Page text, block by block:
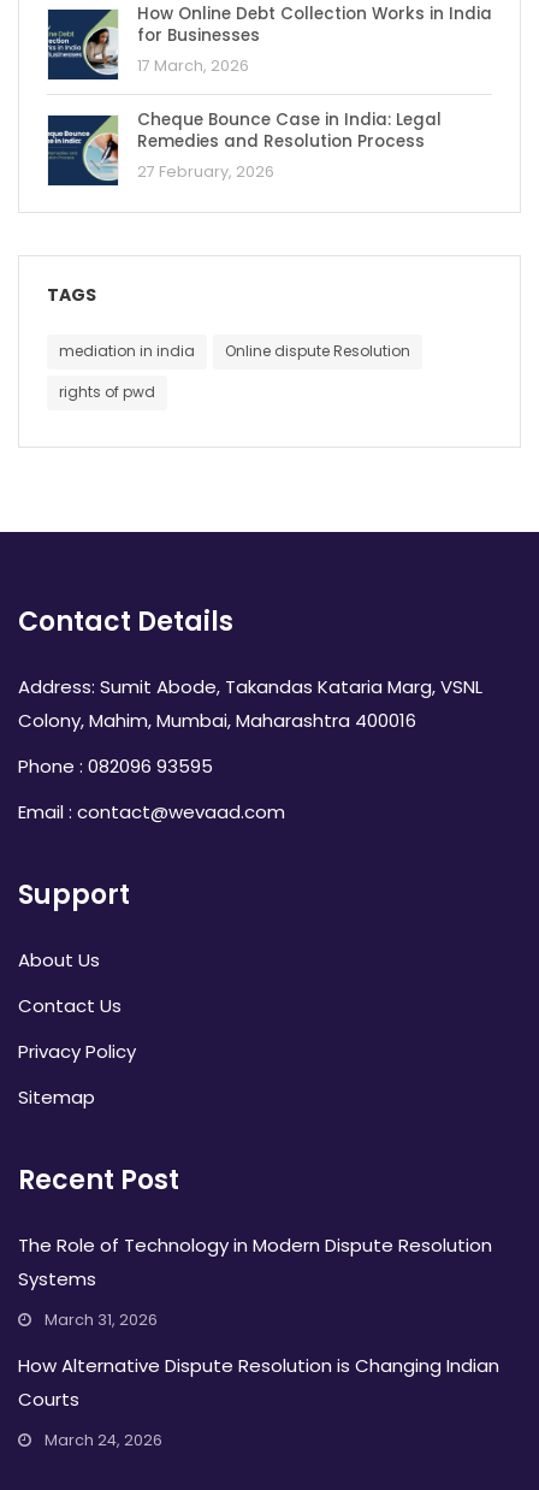
How Online Debt Collection Works in India
for Businesses
17 March, 2026
Cheque Bounce Case in India: Legal
Remedies and Resolution Process
27 February, 2026
TAGS
mediation in india
Online dispute Resolution
rights of pwd
Contact Details
Address: Sumit Abode, Takandas Kataria Marg, VSNL
Colony, Mahim, Mumbai, Maharashtra 400016
Phone : 082096 93595
Email : contact@wevaad.com
Support
About Us
Contact Us
Privacy Policy
Sitemap
Recent Post
The Role of Technology in Modern Dispute Resolution
Systems
March 31, 2026
How Alternative Dispute Resolution is Changing Indian
Courts
March 24, 2026